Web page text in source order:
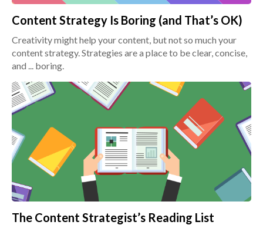
Content Strategy Is Boring (and That’s OK)
Creativity might help your content, but not so much your
content strategy. Strategies are a place to be clear, concise,
and ... boring.
The Content Strategist’s Reading List